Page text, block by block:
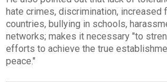
hate crimes, discrimination,
countries, bullying in schools,
networks; makes it necessary "to
efforts to achieve the true
peace."